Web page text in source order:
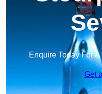
Enquire Today For
Get